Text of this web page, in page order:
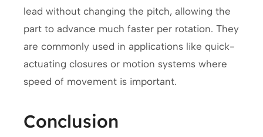
lead without changing the pitch, allowing the
part to advance much faster per rotation. They
are commonly used in applications like quick-
actuating closures or motion systems where
speed of movement is important.
Conclusion